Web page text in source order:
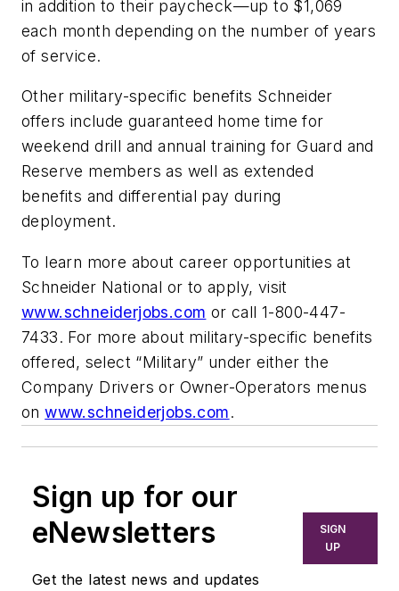
in addition to their paycheck—up to $1,069
each month depending on the number of years
of service.
Other military-specific benefits Schneider
offers include guaranteed home time for
weekend drill and annual training for Guard and
Reserve members as well as extended
benefits and differential pay during
deployment.
To learn more about career opportunities at
Schneider National or to apply, visit
www.schneiderjobs.com or call 1-800-447-
7433. For more about military-specific benefits
offered, select “Military” under either the
Company Drivers or Owner-Operators menus
onwww.schneiderjobs.com.
Sign up for our
eNewsletters
Get the latest news and updates
SIGN
UP